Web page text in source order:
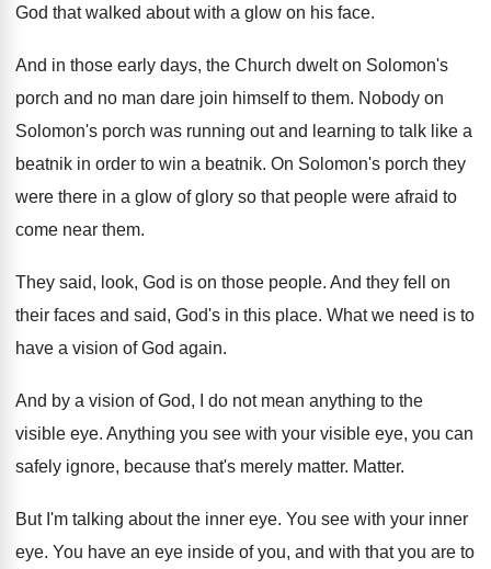
God that walked about with a glow on his face.
And in those early days, the Church dwelt on Solomon's
porch and no man dare join himself to them. Nobody on
Solomon's porch was running out and learning to talk like a
beatnik in order to win a beatnik. On Solomon's porch they
were there in a glow of glory so that people were afraid to
come near them.
They said, look, God is on those people. And they fell on
their faces and said, God's in this place. What we need is to
have a vision of God again.
And by a vision of God, I do not mean anything to the
visible eye. Anything you see with your visible eye, you can
safely ignore, because that's merely matter. Matter.
But I'm talking about the inner eye. You see with your inner
eye. You have an eye inside of you, and with that you are to